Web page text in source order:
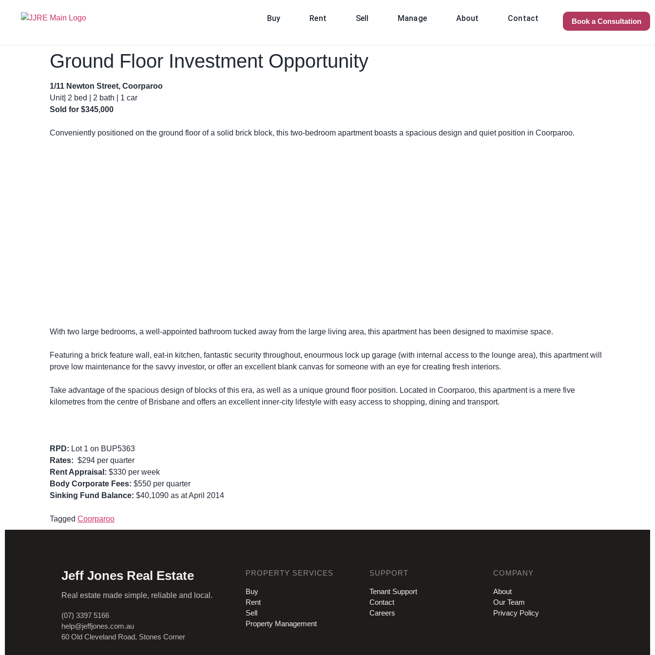
Buy Rent Sell Manage About Contact Book a Consultation
Ground Floor Investment Opportunity
1/11 Newton Street, Coorparoo
Unit| 2 bed | 2 bath | 1 car
Sold for $345,000
Conveniently positioned on the ground floor of a solid brick block, this two-bedroom apartment boasts a spacious design and quiet position in Coorparoo.
With two large bedrooms, a well-appointed bathroom tucked away from the large living area, this apartment has been designed to maximise space.
Featuring a brick feature wall, eat-in kitchen, fantastic security throughout, enourmous lock up garage (with internal access to the lounge area), this apartment will
prove low maintenance for the savvy investor, or offer an excellent blank canvas for someone with an eye for creating fresh interiors.
Take advantage of the spacious design of blocks of this era, as well as a unique ground floor position. Located in Coorparoo, this apartment is a mere five
kilometres from the centre of Brisbane and offers an excellent inner-city lifestyle with easy access to shopping, dining and transport.
RPD: Lot 1 on BUP5363
Rates: $294 per quarter
Rent Appraisal: $330 per week
Body Corporate Fees: $550 per quarter
Sinking Fund Balance: $40,1090 as at April 2014
Tagged Coorparoo
Jeff Jones Real Estate
Real estate made simple, reliable and local.
(07) 3397 5166
help@jeffjones.com.au
60 Old Cleveland Road, Stones Corner
PROPERTY SERVICES
Buy
Rent
Sell
Property Management
SUPPORT
Tenant Support
Contact
Careers
COMPANY
About
Our Team
Privacy Policy